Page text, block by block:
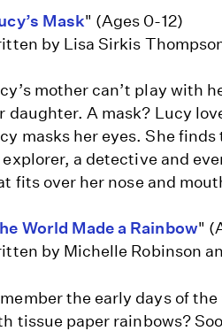
Mask" (Ages 0-12)
by Lisa Sirkis
mother can’t play with
daughter. A mask? Lucy
masks her eyes. She
explorer, a detective and
fits over her nose and
World Made a Rainbow"
by Michelle Robinson
the early days of
tissue paper rainbows?